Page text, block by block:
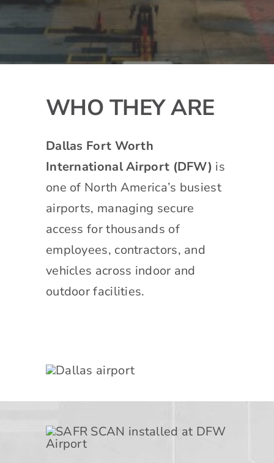
WHO THEY ARE
Dallas Fort Worth
International Airport (DFW) is
one of North America’s busiest
airports, managing secure
access for thousands of
employees, contractors, and
vehicles across indoor and
outdoor facilities.